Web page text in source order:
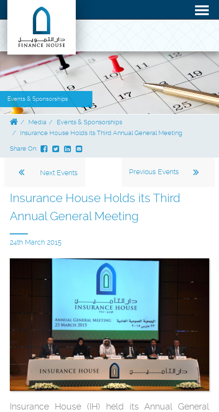
Events & Sponsorships
Media
Events & Sponsorships
Insurance House Holds its Third Annual General Meeting
Share On:
Previous Events
Next Events
Insurance House Holds its Third
Annual General Meeting
24th March 2015
Insurance House (IH) held its Annual General